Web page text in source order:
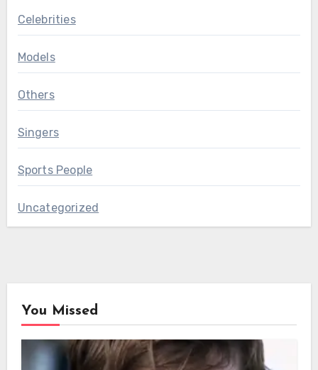
Celebrities
Models
Others
Singers
Sports People
Uncategorized
You Missed